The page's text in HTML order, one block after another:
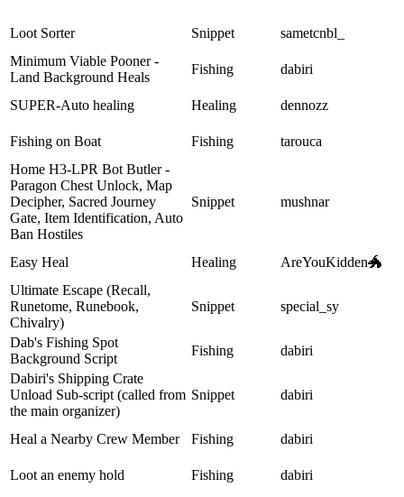
Loot Sorter Snippet
sametcnbl_
Minimum Viable Pooner -
Land Background Heals
Fishing dabiri
SUPER-Auto healing Healing dennozz
Fishing on Boat Fishing
tarouca
Home H3-LPR Bot Butler -
Paragon Chest Unlock, Map
Decipher, Sacred Journey
Gate, Item Identification, Auto
Ban Hostiles
Snippet mushnar
Easy Heal Healing
AreYouKidden🐲
Ultimate Escape (Recall,
Runetome, Runebook,
Chivalry)
Snippet special_sy
Dab's Fishing Spot
Background Script
Fishing
dabiri
Dabiri's Shipping Crate
Unload Sub-script (called from
the main organizer)
Snippet dabiri
Heal a Nearby Crew Member Fishing dabiri
Loot an enemy hold Fishing dabiri